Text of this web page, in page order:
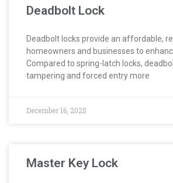
Deadbolt Lock
Deadbolt locks provide an affordable,
homeowners and businesses to
Compared to spring-latch locks,
tampering and forced entry more
December 16, 2025
Master Key Lock